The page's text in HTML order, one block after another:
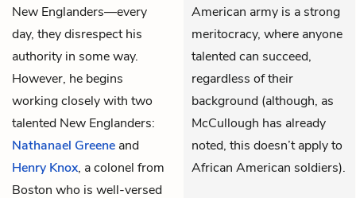
New Englanders—every
day, they disrespect his
authority in some way.
However, he begins
working closely with two
talented New Englanders:
Nathanael Greene and
Henry Knox, a colonel from
Boston who is well-versed
American army is a strong
meritocracy, where anyone
talented can succeed,
regardless of their
background (although, as
McCullough has already
noted, this doesn’t apply to
African American soldiers).